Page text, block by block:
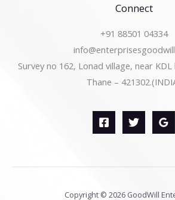
Connect
+91 88501 04334
Survey no 162, Lonad village, near
Thane –
Copyright © 2026 GoodWill